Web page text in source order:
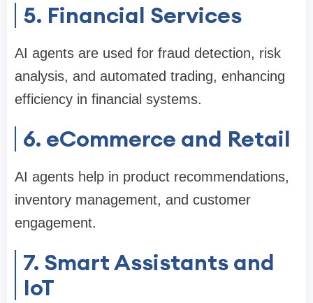
5. Financial Services
AI agents are used for fraud detection, risk
analysis, and automated trading, enhancing
efficiency in financial systems.
6. eCommerce and Retail
AI agents help in product recommendations,
inventory management, and customer
engagement.
7. Smart Assistants and
IoT